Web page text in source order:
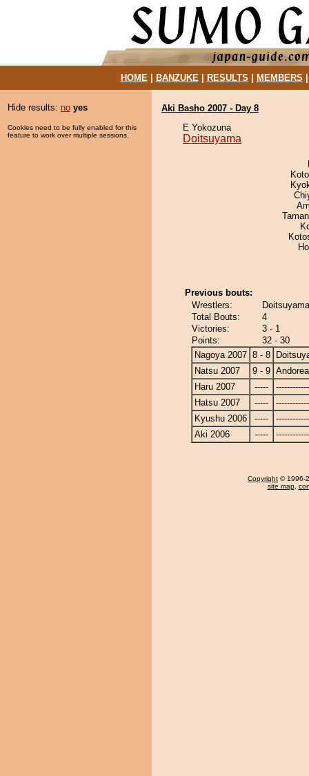
HOME| BANZUKE| RESULTS MEMBERS
Hide results: no yes
Cookies need to be fully enabled for this
feature to work over multiple sessions.
Aki Basho 2007 - Day 8
E Yokozuna
Doitsuyama
Previous bouts:
Wrestlers:
Total Bouts:
4
Victories:
3 - 1
Points:
32 - 30
Nagoya 2007 8 - 8
Natsu 2007
9 - 9
Haru 2007
-----
Hatsu 2007
-----
Kyushu 2006
-----
Aki 2006
-----
Copyright © 1996-
site map,